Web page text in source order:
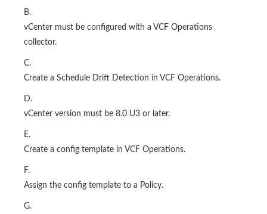
B.
vCenter must be configured with a VCF Operations
collector.
C.
Create a Schedule Drift Detection in VCF Operations.
D.
vCenter version must be 8.0 U3 or later.
E.
Create a config template in VCF Operations.
F.
Assign the config template to a Policy.
G.